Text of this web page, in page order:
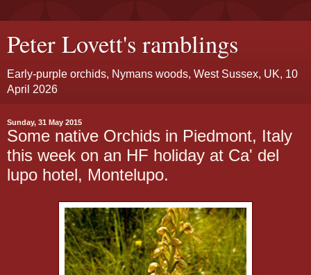
Peter Lovett's ramblings
Early-purple orchids, Nymans woods, West Sussex, UK, 10
April 2026
Sunday, 31 May 2015
Some native Orchids in Piedmont, Italy
this week on an HF holiday at Ca' del
lupo hotel, Montelupo.